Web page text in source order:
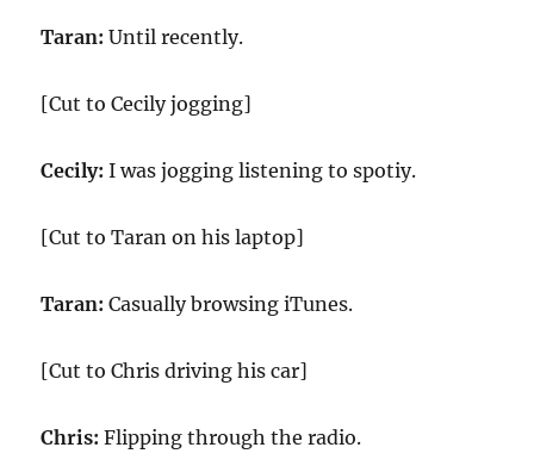
Taran: Until recently.
[Cut to Cecily jogging]
Cecily: I was jogging listening to spotiy.
[Cut to Taran on his laptop]
Taran: Casually browsing iTunes.
[Cut to Chris driving his car]
Chris: Flipping through the radio.